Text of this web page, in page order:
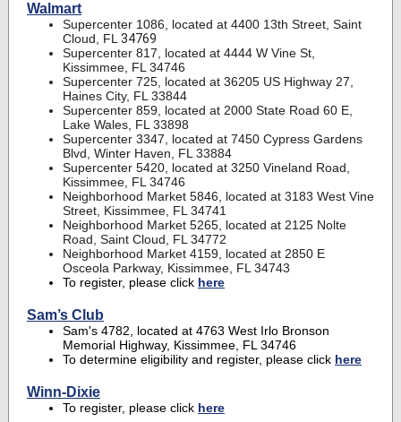
Walmart
Supercenter 1086, located at 4400 13th Street, Saint
Cloud, FL 34769
Supercenter 817, located at 4444 W Vine St,
Kissimmee, FL 34746
Supercenter 725, located at 36205 US Highway 27,
Haines City, FL 33844
Supercenter 859, located at 2000 State Road 60 E,
Lake Wales, FL 33898
Supercenter 3347, located at 7450 Cypress Gardens
Blvd, Winter Haven, FL 33884
Supercenter 5420, located at 3250 Vineland Road,
Kissimmee, FL 34746
Neighborhood Market 5846, located at 3183 West Vine
Street, Kissimmee, FL 34741
Neighborhood Market 5265, located at 2125 Nolte
Road, Saint Cloud, FL 34772
Neighborhood Market 4159, located at 2850 E
Osceola Parkway, Kissimmee, FL 34743
To register, please click here
Sam’s Club
Sam's 4782, located at 4763 West Irlo Bronson
Memorial Highway, Kissimmee, FL 34746
To determine eligibility and register, please click here
Winn-Dixie
To register, please click here